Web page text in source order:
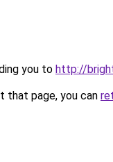
you to http://
that page, you can